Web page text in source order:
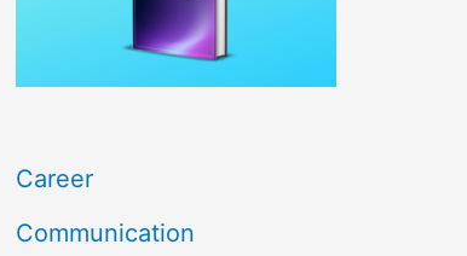
:
Career
Communication